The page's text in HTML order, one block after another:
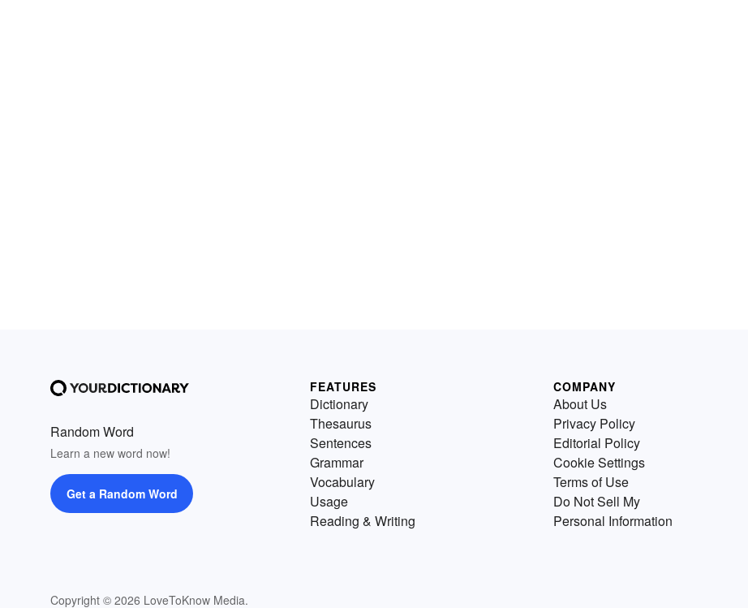
Random Word
Learn a new word now!
Get a Random Word
Copyright © 2026 LoveToKnow Media.
FEATURES
Dictionary
Thesaurus
Sentences
Grammar
Vocabulary
Usage
Reading & Writing
COMPANY
About Us
Privacy Policy
Editorial Policy
Cookie Settings
Terms of Use
Do Not Sell My
Personal Information